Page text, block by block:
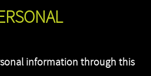
information through this